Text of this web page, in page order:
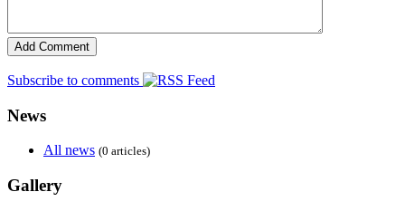
Subscribe to comments
News
All news (0 articles)
Gallery